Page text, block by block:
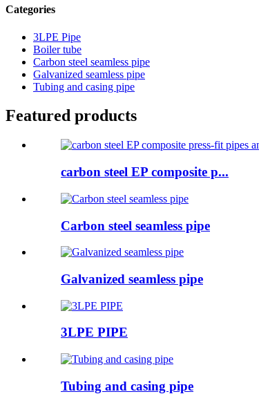
Categories
3LPE Pipe
Boiler tube
Carbon steel seamless pipe
Galvanized seamless pipe
Tubing and casing pipe
Featured products
carbon steel EP composite p...
Carbon steel seamless pipe
Galvanized seamless pipe
3LPE PIPE
Tubing and casing pipe